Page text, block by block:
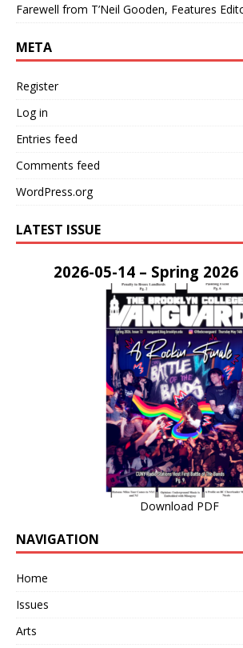
Farewell from T’Neil Gooden, Features
META
Register
Log in
Entries feed
Comments feed
WordPress.org
LATEST ISSUE
2026-05-14 – Spring
Download PDF
NAVIGATION
Home
Issues
Arts